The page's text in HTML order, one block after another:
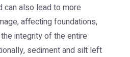
can also lead to more
affecting foundations,
integrity of the entire
sediment and silt left